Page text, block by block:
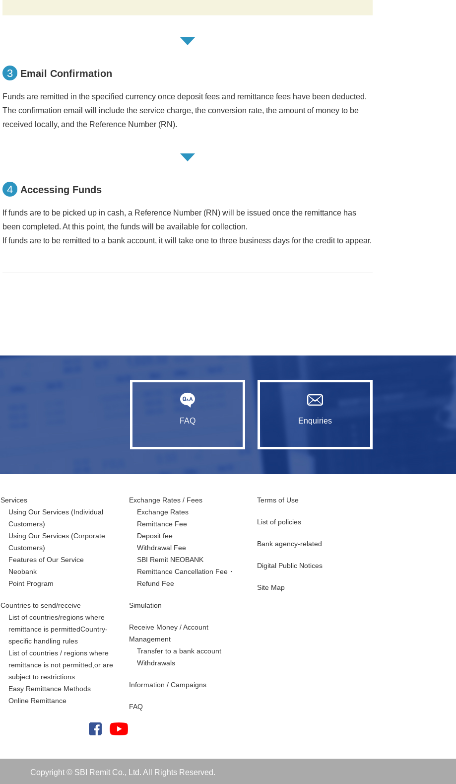
3 Email Confirmation
Funds are remitted in the specified currency once deposit fees and remittance fees have been deducted.
The confirmation email will include the service charge, the conversion rate, the amount of money to be
received locally, and the Reference Number (RN).
4 Accessing Funds
If funds are to be picked up in cash, a Reference Number (RN) will be issued once the remittance has
been completed. At this point, the funds will be available for collection.
If funds are to be remitted to a bank account, it will take one to three business days for the credit to appear.
FAQ Enquiries
Services
Using Our Services (Individual
Customers)
Using Our Services (Corporate
Customers)
Features of Our Service
Neobank
Point Program
Countries to send/receive
List of countries/regions where
remittance is permittedCountry-
specific handling rules
List of countries / regions where
remittance is not permitted,or are
subject to restrictions
Easy Remittance Methods
Online Remittance
Exchange Rates / Fees
Exchange Rates
Remittance Fee
Deposit fee
Withdrawal Fee
SBI Remit NEOBANK
Remittance Cancellation Fee・
Refund Fee
Simulation
Receive Money / Account
Management
Transfer to a bank account
Withdrawals
Information / Campaigns
FAQ
Terms of Use
List of policies
Bank agency-related
Digital Public Notices
Site Map
Copyright © SBI Remit Co., Ltd. All Rights Reserved.